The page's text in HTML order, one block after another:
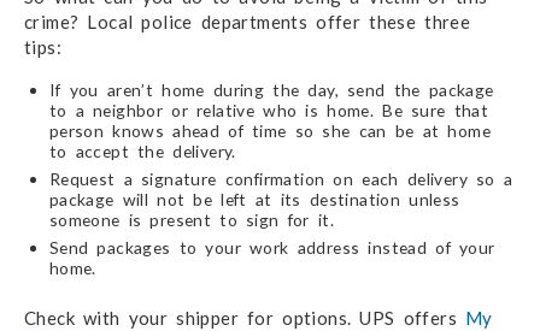
crime? Local police departments offer these three
tips:
If you aren’t home during the day, send the package
to a neighbor or relative who is home. Be sure that
person knows ahead of time so she can be at home
to accept the delivery.
Request a signature confirmation on each delivery so a
package will not be left at its destination unless
someone is present to sign for it.
Send packages to your work address instead of your
home.
Check with your shipper for options. UPS offers My